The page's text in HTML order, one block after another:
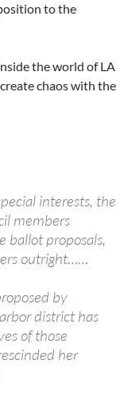
to the
the world of LA
chaos with the
interests, the
members
ballot proposals,
outright……
by
district has
of those
her